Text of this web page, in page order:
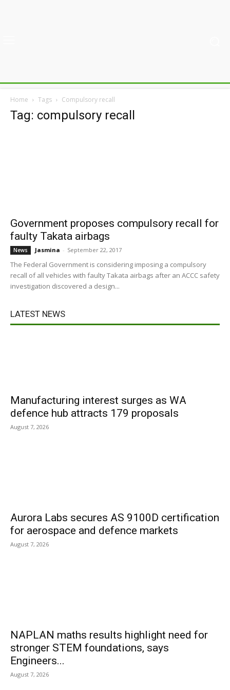
Home Tags Compulsory recall
Tag: compulsory recall
Government proposes compulsory recall for
faulty Takata airbags
News Jasmina - September 22, 2017
The Federal Government is considering imposing a compulsory
recall of all vehicles with faulty Takata airbags after an ACCC safety
investigation discovered a design...
LATEST NEWS
Manufacturing interest surges as WA
defence hub attracts 179 proposals
August 7, 2026
Aurora Labs secures AS 9100D certification
for aerospace and defence markets
August 7, 2026
NAPLAN maths results highlight need for
stronger STEM foundations, says
Engineers...
August 7, 2026